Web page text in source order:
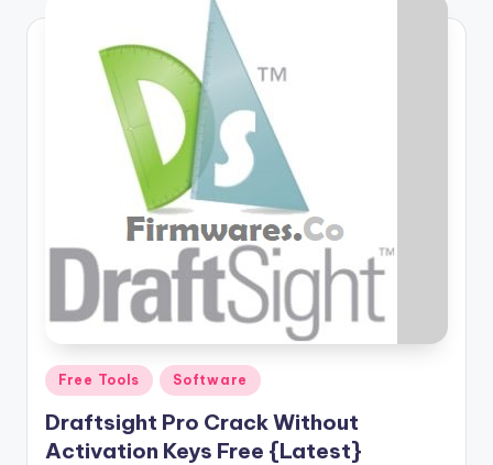
Posted
in
Free Tools Software
Draftsight Pro Crack Without
Activation Keys Free {Latest}